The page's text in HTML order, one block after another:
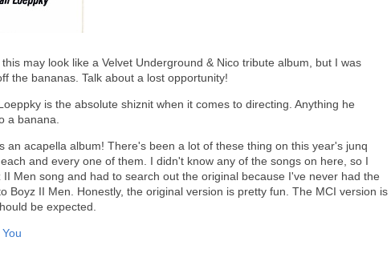
may look like a Velvet Underground & Nico tribute album, but I was
the bananas. Talk about a lost opportunity!
is the absolute shiznit when it comes to directing. Anything he
a banana.
an acapella album! There's been a lot of these thing on this year's junq
and every one of them. I didn't know any of the songs on here, so I
II Men song and had to search out the original because I've never had the
Boyz II Men. Honestly, the original version is pretty fun. The MCI version is
be expected.